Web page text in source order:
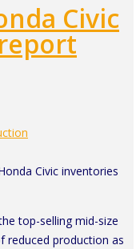
Civic
Civic inventories
top-selling mid-size
reduced production as